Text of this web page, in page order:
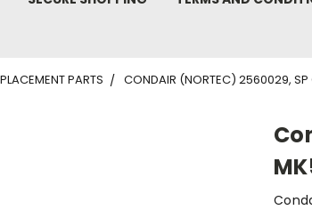
PARTS CONDAIR (NORTEC) 2560029, SP